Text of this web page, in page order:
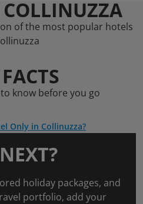
of the most popular hotels
know before you go
Only in Collinuzza?
holiday packages, and
portfolio, add your